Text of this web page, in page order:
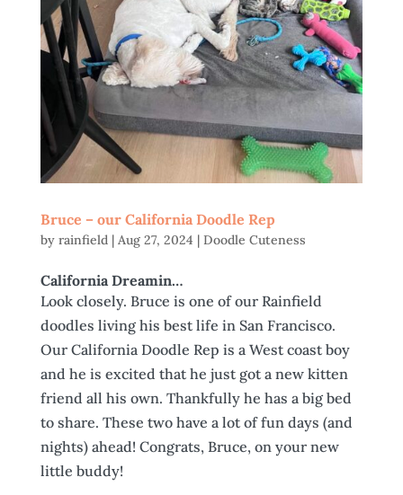
Bruce – our California Doodle Rep
by rainfield| Aug 27, 2024 | Doodle Cuteness
California Dreamin…
Look closely. Bruce is one of our Rainfield
doodles living his best life in San Francisco.
Our California Doodle Rep is a West coast boy
and he is excited that he just got a new kitten
friend all his own. Thankfully he has a big bed
to share. These two have a lot of fun days (and
nights) ahead! Congrats, Bruce, on your new
little buddy!